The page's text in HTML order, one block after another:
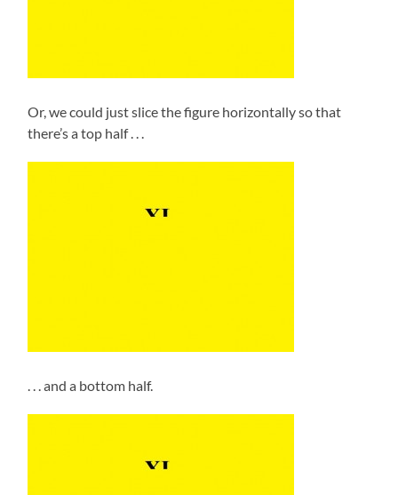
Or, we could just slice the figure horizontally so that
there’s a top half . . .
. . . and a bottom half.